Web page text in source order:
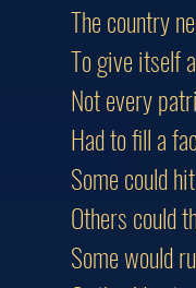
The country
To give itself
Not every
Had to fill a
Some could
Others could
Some would